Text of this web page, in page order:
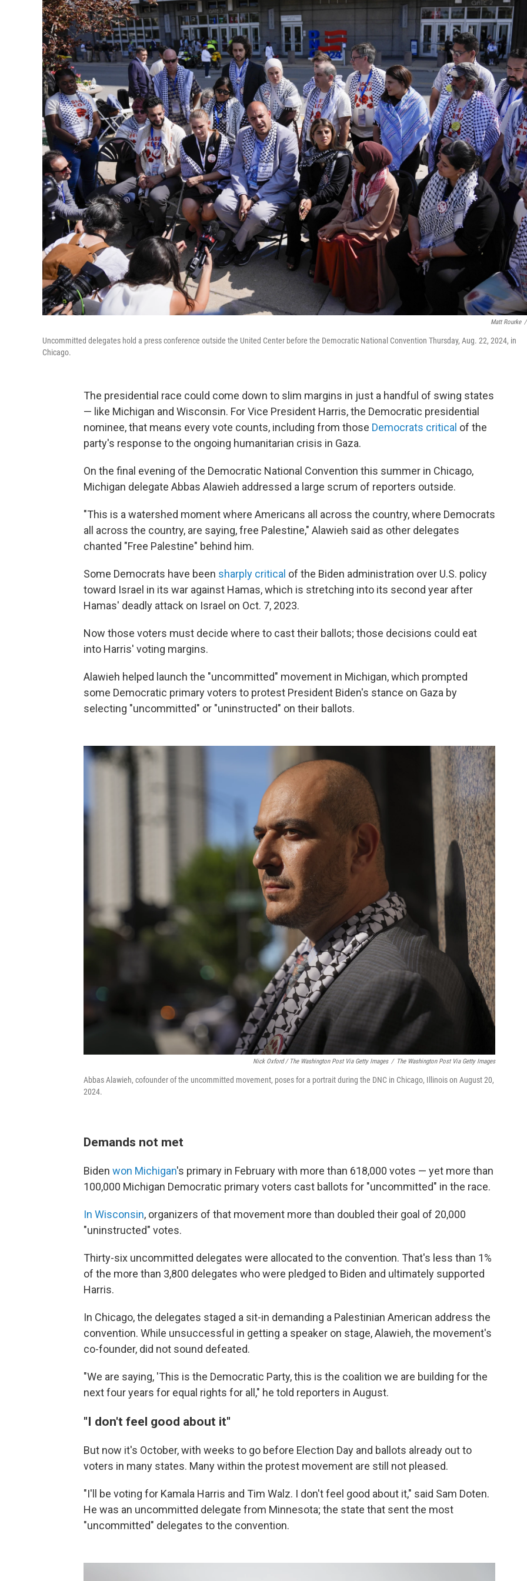
Matt Rourke /
Uncommitted delegates hold a press conference outside the United Center before the Democratic National Convention Thursday, Aug. 22, 2024, in
Chicago.
The presidential race could come down to slim margins in just a handful of swing states
— like Michigan and Wisconsin. For Vice President Harris, the Democratic presidential
nominee, that means every vote counts, including from those Democrats critical of the
party's response to the ongoing humanitarian crisis in Gaza.
On the final evening of the Democratic National Convention this summer in Chicago,
Michigan delegate Abbas Alawieh addressed a large scrum of reporters outside.
"This is a watershed moment where Americans all across the country, where Democrats
all across the country, are saying, free Palestine," Alawieh said as other delegates
chanted "Free Palestine" behind him.
Some Democrats have been sharply critical of the Biden administration over U.S. policy
toward Israel in its war against Hamas, which is stretching into its second year after
Hamas' deadly attack on Israel on Oct. 7, 2023.
Now those voters must decide where to cast their ballots; those decisions could eat
into Harris' voting margins.
Alawieh helped launch the "uncommitted" movement in Michigan, which prompted
some Democratic primary voters to protest President Biden's stance on Gaza by
selecting "uncommitted" or "uninstructed" on their ballots.
Nick Oxford / The Washington Post Via Getty Images / The Washington Post Via Getty Images
Abbas Alawieh, cofounder of the uncommitted movement, poses for a portrait during the DNC in Chicago, Illinois on August 20,
2024.
Demands not met
Biden won Michigan's primary in February with more than 618,000 votes — yet more than
100,000 Michigan Democratic primary voters cast ballots for "uncommitted" in the race.
In Wisconsin, organizers of that movement more than doubled their goal of 20,000
"uninstructed" votes.
Thirty-six uncommitted delegates were allocated to the convention. That's less than 1%
of the more than 3,800 delegates who were pledged to Biden and ultimately supported
Harris.
In Chicago, the delegates staged a sit-in demanding a Palestinian American address the
convention. While unsuccessful in getting a speaker on stage, Alawieh, the movement's
co-founder, did not sound defeated.
"We are saying, 'This is the Democratic Party, this is the coalition we are building for the
next four years for equal rights for all," he told reporters in August.
"I don't feel good about it"
But now it's October, with weeks to go before Election Day and ballots already out to
voters in many states. Many within the protest movement are still not pleased.
"I'll be voting for Kamala Harris and Tim Walz. I don't feel good about it," said Sam Doten.
He was an uncommitted delegate from Minnesota; the state that sent the most
"uncommitted" delegates to the convention.